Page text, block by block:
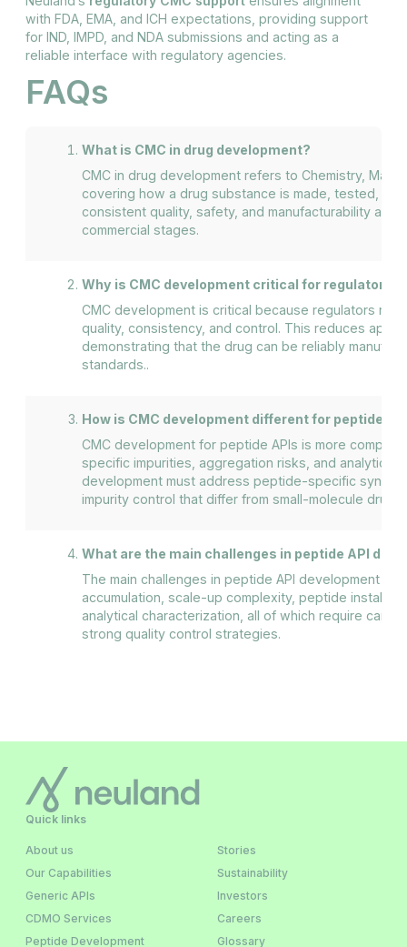
with FDA, EMA, and ICH expectations, providing support
for IND, IMPD, and NDA submissions and acting as a
reliable interface with regulatory agencies.
FAQs
What is CMC in drug development?
CMC in drug development refers to Chemistry,
covering how a drug substance is made, tested,
consistent quality, safety, and manufacturability
commercial stages.
Why is CMC development critical for regulatory
CMC development is critical because regulators
quality, consistency, and control. This reduces
demonstrating that the drug can be reliably
standards..
How is CMC development different for peptide
CMC development for peptide APIs is more
specific impurities, aggregation risks, and analytical
development must address peptide-specific
impurity control that differ from small-molecule drugs.
What are the main challenges in peptide API
The main challenges in peptide API development
accumulation, scale-up complexity, peptide
analytical characterization, all of which require
strong quality control strategies.
Quick links
About us
Our Capabilities
Generic APIs
CDMO Services
Peptide Development
Stories
Sustainability
Investors
Careers
Glossary